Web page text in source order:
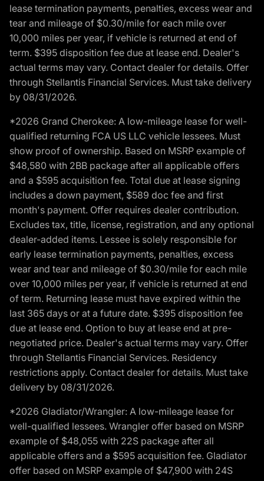
lease termination payments, penalties, excess wear and
tear and mileage of $0.30/mile for each mile over
10,000 miles per year, if vehicle is returned at end of
term. $395 disposition fee due at lease end. Dealer's
actual terms may vary. Contact dealer for details. Offer
through Stellantis Financial Services. Must take delivery
by 08/31/2026.
*2026 Grand Cherokee: A low-mileage lease for well-
qualified returning FCA US LLC vehicle lessees. Must
show proof of ownership. Based on MSRP example of
$48,580 with 2BB package after all applicable offers
and a $595 acquisition fee. Total due at lease signing
includes a down payment, $589 doc fee and first
month's payment. Offer requires dealer contribution.
Excludes tax, title, license, registration, and any optional
dealer-added items. Lessee is solely responsible for
early lease termination payments, penalties, excess
wear and tear and mileage of $0.30/mile for each mile
over 10,000 miles per year, if vehicle is returned at end
of term. Returning lease must have expired within the
last 365 days or at a future date. $395 disposition fee
due at lease end. Option to buy at lease end at pre-
negotiated price. Dealer's actual terms may vary. Offer
through Stellantis Financial Services. Residency
restrictions apply. Contact dealer for details. Must take
delivery by 08/31/2026.
*2026 Gladiator/Wrangler: A low-mileage lease for
well-qualified lessees. Wrangler offer based on MSRP
example of $48,055 with 22S package after all
applicable offers and a $595 acquisition fee. Gladiator
offer based on MSRP example of $47,900 with 24S